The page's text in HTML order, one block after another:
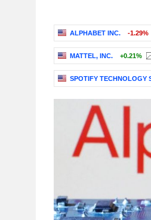
ALPHABET INC. -1.29%
MATTEL, INC. +0.21%
SPOTIFY TECHNOLOGY